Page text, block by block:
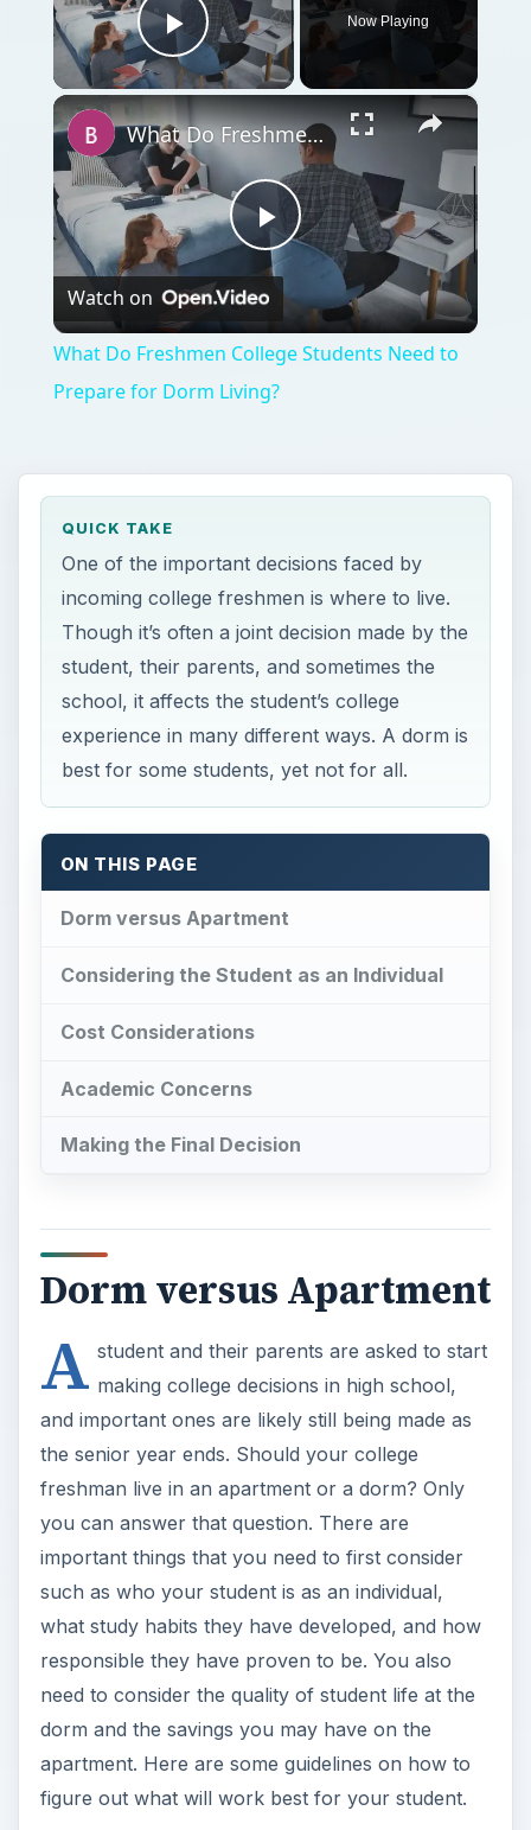
Play Video
Now Playing
×
Play
Video
What Do Freshmen College Students Need to Prepare for Dorm Living?
Watch on
What Do Freshmen College Students Need to
Prepare for Dorm Living?
QUICK TAKE
One of the important decisions faced by
incoming college freshmen is where to live.
Though it’s often a joint decision made by the
student, their parents, and sometimes the
school, it affects the student’s college
experience in many different ways. A dorm is
best for some students, yet not for all.
ON THIS PAGE
Dorm versus Apartment
Considering the Student as an Individual
Cost Considerations
Academic Concerns
Making the Final Decision
Dorm versus Apartment
A student and their parents are asked to start
making college decisions in high school,
and important ones are likely still being made as
the senior year ends. Should your college
freshman live in an apartment or a dorm? Only
you can answer that question. There are
important things that you need to first consider
such as who your student is as an individual,
what study habits they have developed, and how
responsible they have proven to be. You also
need to consider the quality of student life at the
dorm and the savings you may have on the
apartment. Here are some guidelines on how to
figure out what will work best for your student.